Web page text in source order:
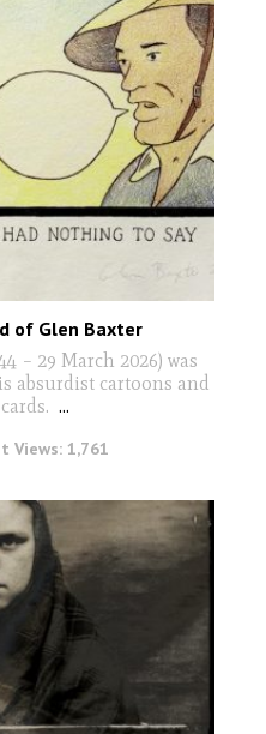
of Glen Baxter
– 29 March 2026) was
absurdist cartoons and
...
Views: 1,761